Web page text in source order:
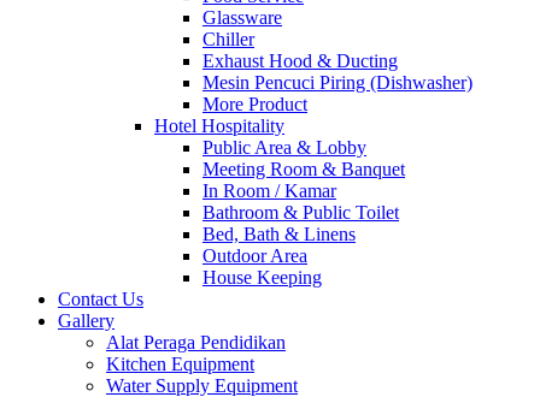
Glassware
Chiller
Exhaust Hood & Ducting
Mesin Pencuci Piring (Dishwasher)
More Product
Hotel Hospitality
Public Area & Lobby
Meeting Room & Banquet
In Room / Kamar
Bathroom & Public Toilet
Bed, Bath & Linens
Outdoor Area
House Keeping
Contact Us
Gallery
Alat Peraga Pendidikan
Kitchen Equipment
Water Supply Equipment